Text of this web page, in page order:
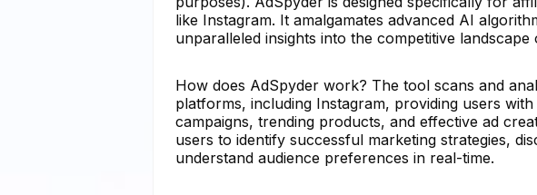
like Instagram. It amalgamates advanced AI
unparalleled insights into the competitive landscape
How does AdSpyder work? The tool scans and
platforms, including Instagram, providing users
campaigns, trending products, and effective ad
users to identify successful marketing strategies,
understand audience preferences in real-time.